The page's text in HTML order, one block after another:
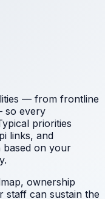
— from frontline
so every
priorities
links, and
based on your
ownership
staff can sustain the